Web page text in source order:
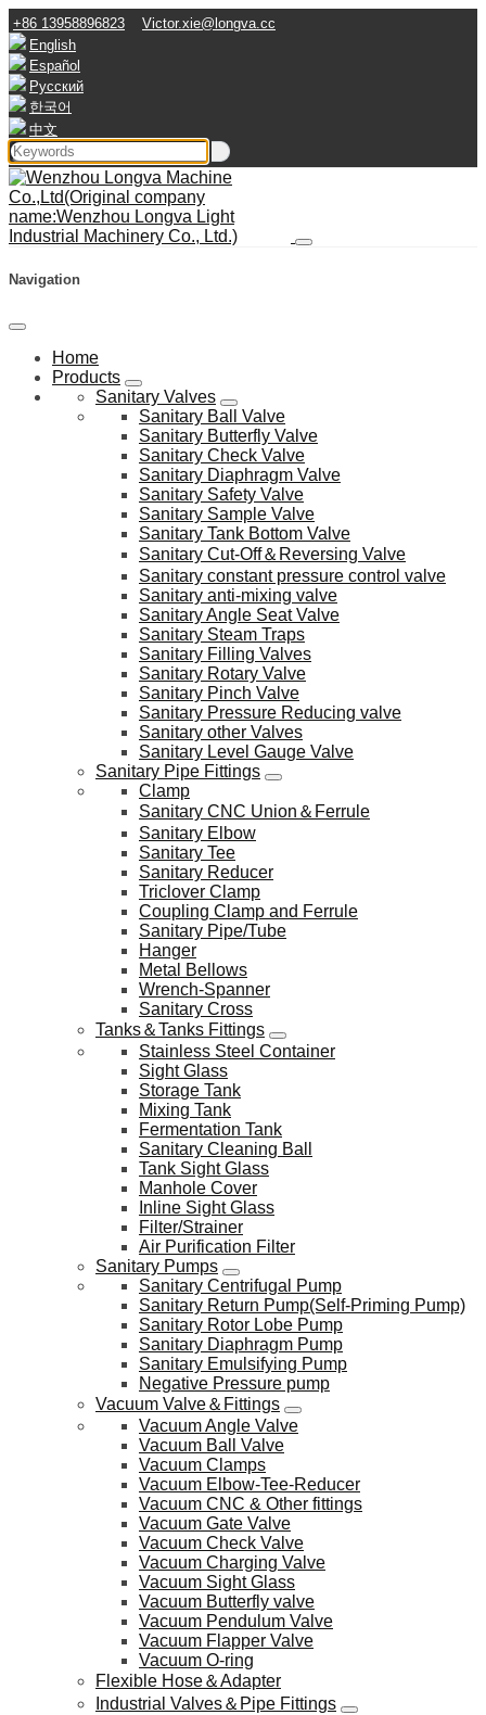
+86 13958896823
Victor.xie@longva.cc
English
Español
Русский
한국어
中文
Navigation
Home
Products
Sanitary Valves
Sanitary Ball Valve
Sanitary Butterfly Valve
Sanitary Check Valve
Sanitary Diaphragm Valve
Sanitary Safety Valve
Sanitary Sample Valve
Sanitary Tank Bottom Valve
Sanitary Cut-Off＆Reversing Valve
Sanitary constant pressure control valve
Sanitary anti-mixing valve
Sanitary Angle Seat Valve
Sanitary Steam Traps
Sanitary Filling Valves
Sanitary Rotary Valve
Sanitary Pinch Valve
Sanitary Pressure Reducing valve
Sanitary other Valves
Sanitary Level Gauge Valve
Sanitary Pipe Fittings
Clamp
Sanitary CNC Union＆Ferrule
Sanitary Elbow
Sanitary Tee
Sanitary Reducer
Triclover Clamp
Coupling Clamp and Ferrule
Sanitary Pipe/Tube
Hanger
Metal Bellows
Wrench-Spanner
Sanitary Cross
Tanks＆Tanks Fittings
Stainless Steel Container
Sight Glass
Storage Tank
Mixing Tank
Fermentation Tank
Sanitary Cleaning Ball
Tank Sight Glass
Manhole Cover
Inline Sight Glass
Filter/Strainer
Air Purification Filter
Sanitary Pumps
Sanitary Centrifugal Pump
Sanitary Return Pump(Self-Priming Pump)
Sanitary Rotor Lobe Pump
Sanitary Diaphragm Pump
Sanitary Emulsifying Pump
Negative Pressure pump
Vacuum Valve＆Fittings
Vacuum Angle Valve
Vacuum Ball Valve
Vacuum Clamps
Vacuum Elbow-Tee-Reducer
Vacuum CNC & Other fittings
Vacuum Gate Valve
Vacuum Check Valve
Vacuum Charging Valve
Vacuum Sight Glass
Vacuum Butterfly valve
Vacuum Pendulum Valve
Vacuum Flapper Valve
Vacuum O-ring
Flexible Hose＆Adapter
Industrial Valves＆Pipe Fittings